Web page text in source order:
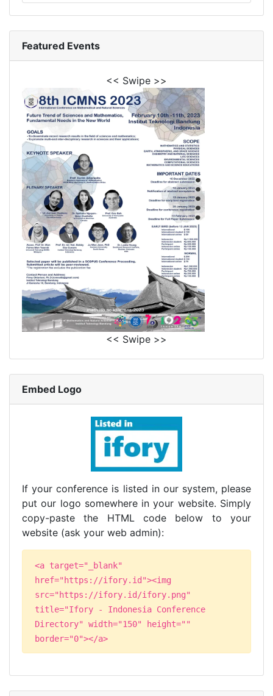
Featured Events
<< Swipe >>
<< Swipe >>
Embed Logo
If your conference is listed in our system, please
put our logo somewhere in your website. Simply
copy-paste the HTML code below to your
website (ask your web admin):
<a target="_blank"
href="https://ifory.id"><img
src="https://ifory.id/ifory.png"
title="Ifory - Indonesia Conference
Directory" width="150" height=""
border="0"></a>